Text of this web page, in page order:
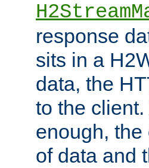
response
sits in a
data, the
to the
enough,
of data and